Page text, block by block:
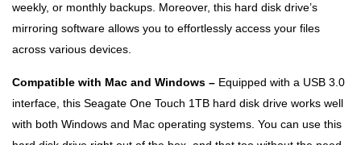
weekly, or monthly backups. Moreover, this hard disk drive’s
mirroring software allows you to effortlessly access your files
across various devices.
Compatible with Mac and Windows – Equipped with a USB 3.0
interface, this Seagate One Touch 1TB hard disk drive works well
with both Windows and Mac operating systems. You can use this